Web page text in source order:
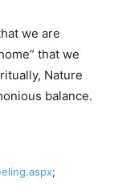
we are
that we
Nature
balance.
;